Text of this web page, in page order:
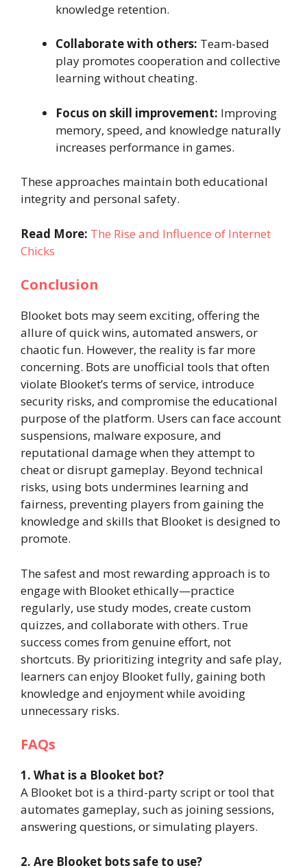
knowledge retention.
Collaborate with others: Team-based
play promotes cooperation and collective
learning without cheating.
Focus on skill improvement: Improving
memory, speed, and knowledge naturally
increases performance in games.
These approaches maintain both educational
integrity and personal safety.
Read More: The Rise and Influence of Internet
Chicks
Conclusion
Blooket bots may seem exciting, offering the
allure of quick wins, automated answers, or
chaotic fun. However, the reality is far more
concerning. Bots are unofficial tools that often
violate Blooket’s terms of service, introduce
security risks, and compromise the educational
purpose of the platform. Users can face account
suspensions, malware exposure, and
reputational damage when they attempt to
cheat or disrupt gameplay. Beyond technical
risks, using bots undermines learning and
fairness, preventing players from gaining the
knowledge and skills that Blooket is designed to
promote.
The safest and most rewarding approach is to
engage with Blooket ethically—practice
regularly, use study modes, create custom
quizzes, and collaborate with others. True
success comes from genuine effort, not
shortcuts. By prioritizing integrity and safe play,
learners can enjoy Blooket fully, gaining both
knowledge and enjoyment while avoiding
unnecessary risks.
FAQs
1. What is a Blooket bot?
A Blooket bot is a third-party script or tool that
automates gameplay, such as joining sessions,
answering questions, or simulating players.
2. Are Blooket bots safe to use?